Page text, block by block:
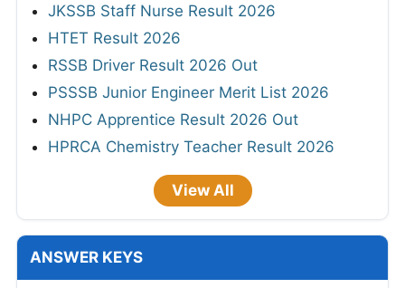
JKSSB Staff Nurse Result 2026
HTET Result 2026
RSSB Driver Result 2026 Out
PSSSB Junior Engineer Merit List 2026
NHPC Apprentice Result 2026 Out
HPRCA Chemistry Teacher Result 2026
View All
ANSWER KEYS